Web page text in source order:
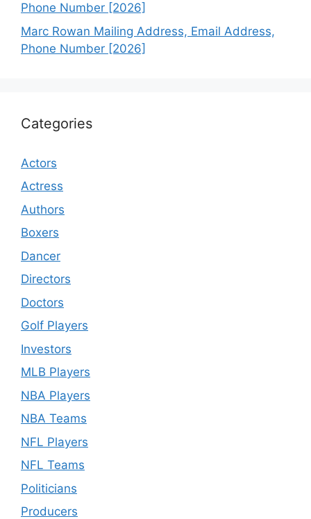
Phone Number [2026]
Marc Rowan Mailing Address, Email Address,
Phone Number [2026]
Categories
Actors
Actress
Authors
Boxers
Dancer
Directors
Doctors
Golf Players
Investors
MLB Players
NBA Players
NBA Teams
NFL Players
NFL Teams
Politicians
Producers